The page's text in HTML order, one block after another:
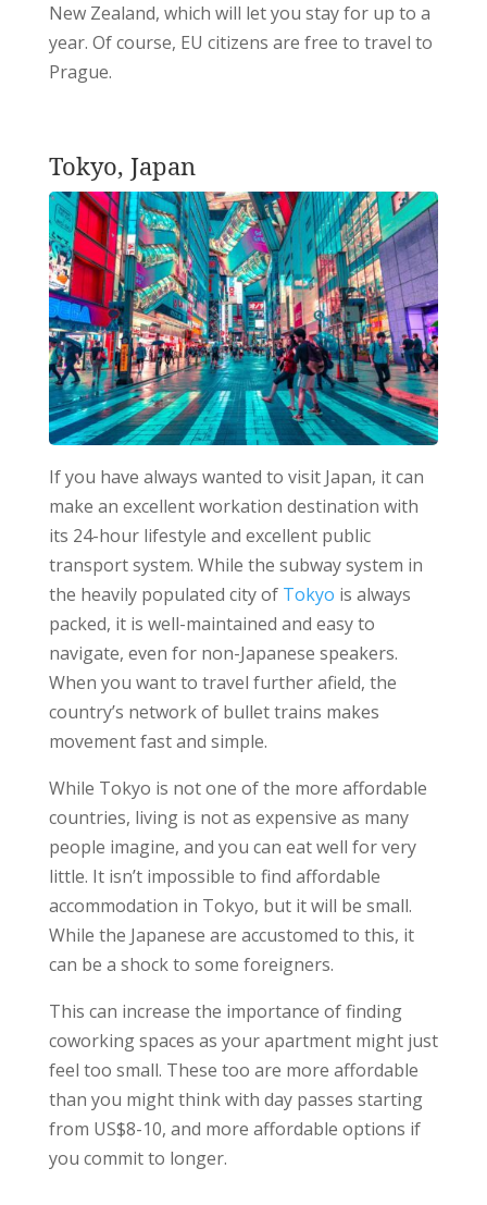
New Zealand, which will let you stay for up to a
year. Of course, EU citizens are free to travel to
Prague.
Tokyo, Japan
If you have always wanted to visit Japan, it can
make an excellent workation destination with
its 24-hour lifestyle and excellent public
transport system. While the subway system in
the heavily populated city of Tokyo is always
packed, it is well-maintained and easy to
navigate, even for non-Japanese speakers.
When you want to travel further afield, the
country’s network of bullet trains makes
movement fast and simple.
While Tokyo is not one of the more affordable
countries, living is not as expensive as many
people imagine, and you can eat well for very
little. It isn’t impossible to find affordable
accommodation in Tokyo, but it will be small.
While the Japanese are accustomed to this, it
can be a shock to some foreigners.
This can increase the importance of finding
coworking spaces as your apartment might just
feel too small. These too are more affordable
than you might think with day passes starting
from US$8-10, and more affordable options if
you commit to longer.